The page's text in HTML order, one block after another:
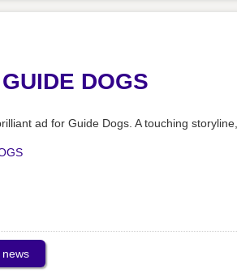
DOGS
ad for Guide Dogs. A touching
news